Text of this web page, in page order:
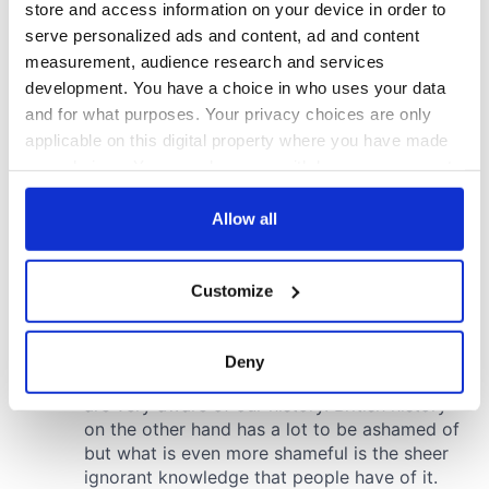
store and access information on your device in order to
serve personalized ads and content, ad and content
measurement, audience research and services
development. You have a choice in who uses your data
and for what purposes. Your privacy choices are only
applicable on this digital property where you have made
any time from the Cookie Declaration or by clicking on
Collect information about your geographical
location which can be accurate to within several
Find out more about how your personal data is processed
and set your preferences in thedetails section.
Allow all
Customize
Deny